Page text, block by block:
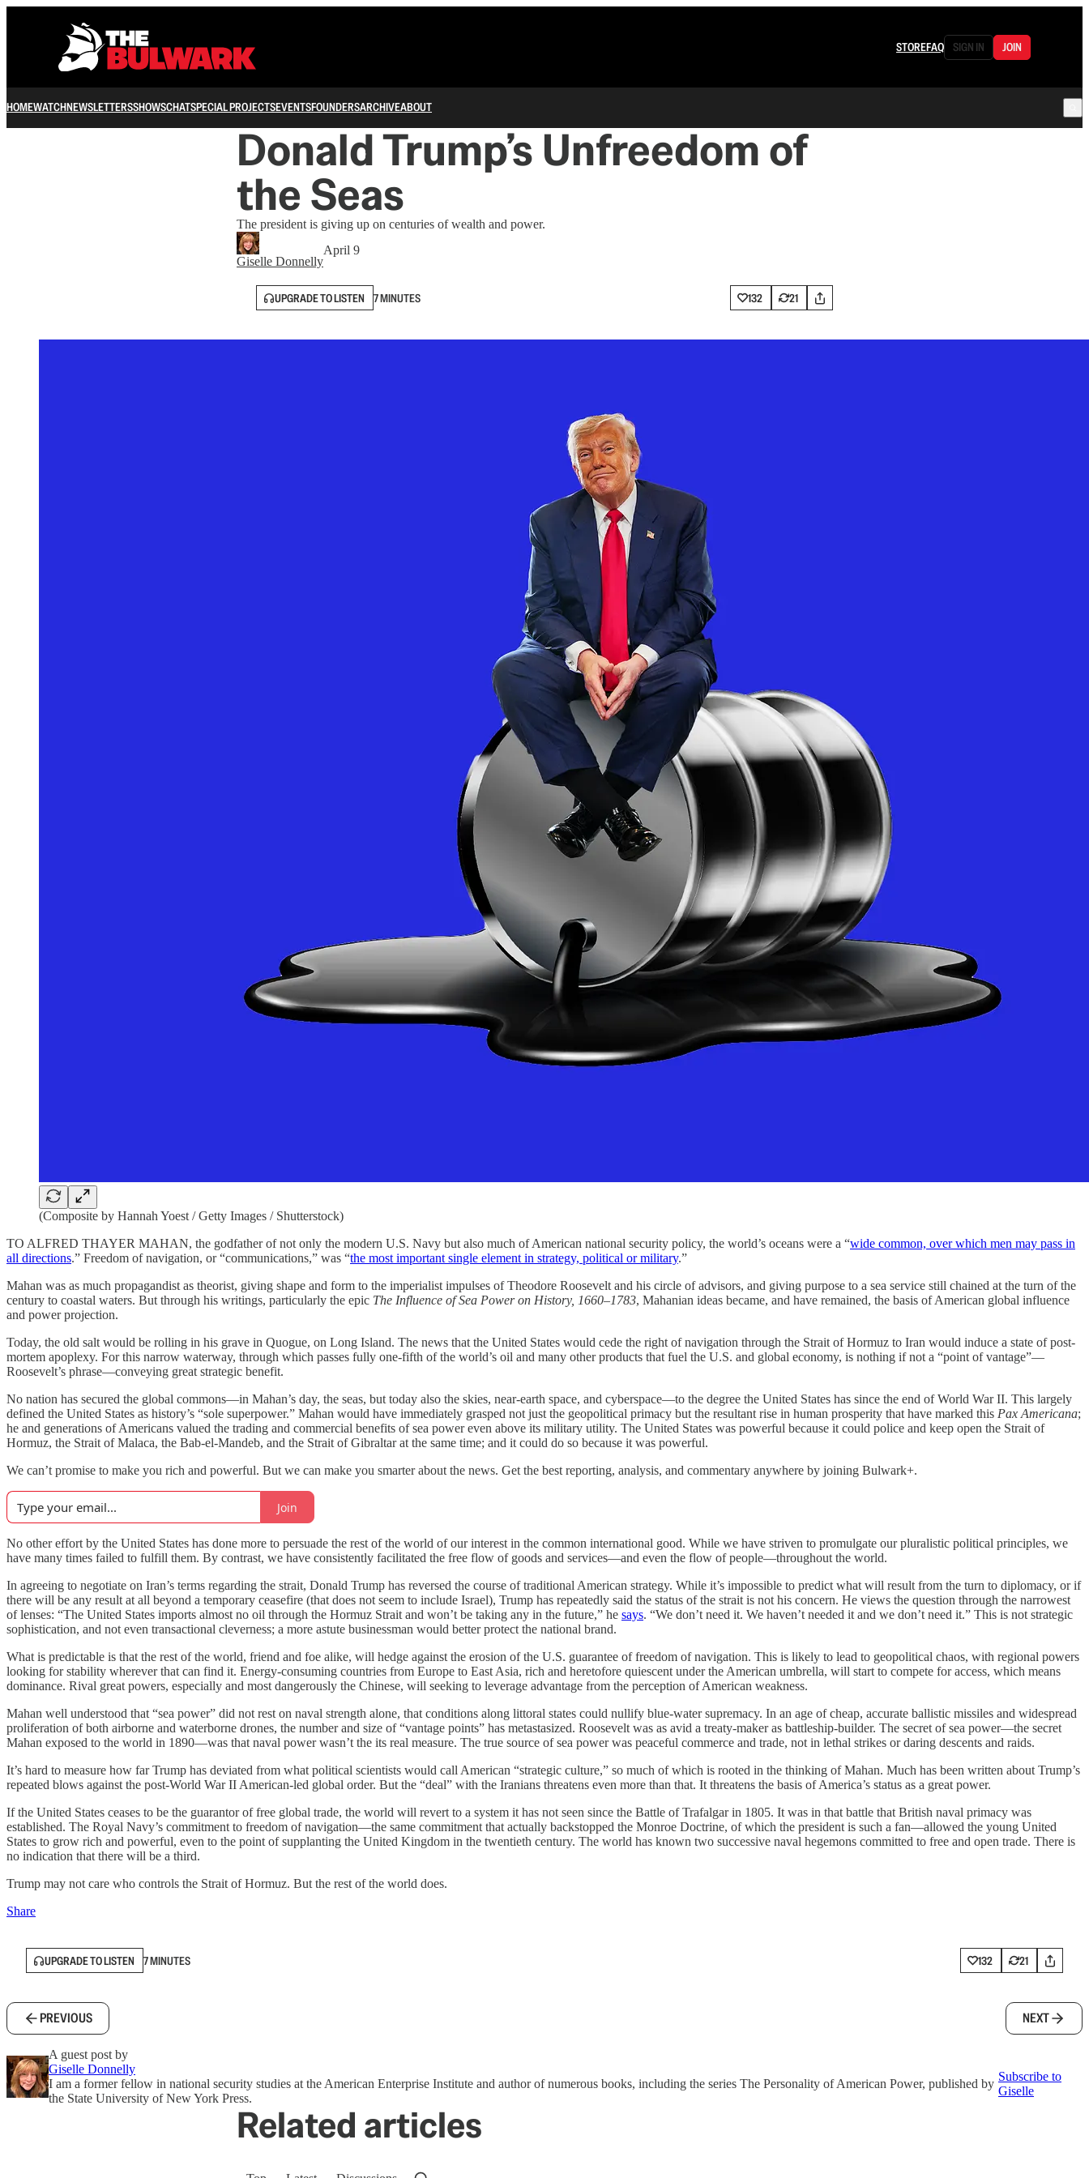
STOREFAQ SIGN IN JOIN
HOMEWATCHNEWSLETTERSSHOWSCHATSPECIAL PROJECTSEVENTSFOUNDERSARCHIVEABOUT
Donald Trump’s Unfreedom of
the Seas
The president is giving up on centuries of wealth and power.
Giselle Donnelly
April 9
UPGRADE TO LISTEN 7 MINUTES 132 21
(Composite by Hannah Yoest / Getty Images / Shutterstock)
TO ALFRED THAYER MAHAN, the godfather of not only the modern U.S. Navy but also much of American national security policy, the world’s oceans were a “wide common, over which men may pass in
all directions.” Freedom of navigation, or “communications,” was “the most important single element in strategy, political or military.”
Mahan was as much propagandist as theorist, giving shape and form to the imperialist impulses of Theodore Roosevelt and his circle of advisors, and giving purpose to a sea service still chained at the turn of the
century to coastal waters. But through his writings, particularly the epic The Influence of Sea Power on History, 1660–1783, Mahanian ideas became, and have remained, the basis of American global influence
and power projection.
Today, the old salt would be rolling in his grave in Quogue, on Long Island. The news that the United States would cede the right of navigation through the Strait of Hormuz to Iran would induce a state of post-
mortem apoplexy. For this narrow waterway, through which passes fully one-fifth of the world’s oil and many other products that fuel the U.S. and global economy, is nothing if not a “point of vantage”—
Roosevelt’s phrase—conveying great strategic benefit.
No nation has secured the global commons—in Mahan’s day, the seas, but today also the skies, near-earth space, and cyberspace—to the degree the United States has since the end of World War II. This largely
defined the United States as history’s “sole superpower.” Mahan would have immediately grasped not just the geopolitical primacy but the resultant rise in human prosperity that have marked this Pax Americana;
he and generations of Americans valued the trading and commercial benefits of sea power even above its military utility. The United States was powerful because it could police and keep open the Strait of
Hormuz, the Strait of Malaca, the Bab-el-Mandeb, and the Strait of Gibraltar at the same time; and it could do so because it was powerful.
We can’t promise to make you rich and powerful. But we can make you smarter about the news. Get the best reporting, analysis, and commentary anywhere by joining Bulwark+.
Join
No other effort by the United States has done more to persuade the rest of the world of our interest in the common international good. While we have striven to promulgate our pluralistic political principles, we
have many times failed to fulfill them. By contrast, we have consistently facilitated the free flow of goods and services—and even the flow of people—throughout the world.
In agreeing to negotiate on Iran’s terms regarding the strait, Donald Trump has reversed the course of traditional American strategy. While it’s impossible to predict what will result from the turn to diplomacy, or if
there will be any result at all beyond a temporary ceasefire (that does not seem to include Israel), Trump has repeatedly said the status of the strait is not his concern. He views the question through the narrowest
of lenses: “The United States imports almost no oil through the Hormuz Strait and won’t be taking any in the future,” he says. “We don’t need it. We haven’t needed it and we don’t need it.” This is not strategic
sophistication, and not even transactional cleverness; a more astute businessman would better protect the national brand.
What is predictable is that the rest of the world, friend and foe alike, will hedge against the erosion of the U.S. guarantee of freedom of navigation. This is likely to lead to geopolitical chaos, with regional powers
looking for stability wherever that can find it. Energy-consuming countries from Europe to East Asia, rich and heretofore quiescent under the American umbrella, will start to compete for access, which means
dominance. Rival great powers, especially and most dangerously the Chinese, will seeking to leverage advantage from the perception of American weakness.
Mahan well understood that “sea power” did not rest on naval strength alone, that conditions along littoral states could nullify blue-water supremacy. In an age of cheap, accurate ballistic missiles and widespread
proliferation of both airborne and waterborne drones, the number and size of “vantage points” has metastasized. Roosevelt was as avid a treaty-maker as battleship-builder. The secret of sea power—the secret
Mahan exposed to the world in 1890—was that naval power wasn’t the its real measure. The true source of sea power was peaceful commerce and trade, not in lethal strikes or daring descents and raids.
It’s hard to measure how far Trump has deviated from what political scientists would call American “strategic culture,” so much of which is rooted in the thinking of Mahan. Much has been written about Trump’s
repeated blows against the post-World War II American-led global order. But the “deal” with the Iranians threatens even more than that. It threatens the basis of America’s status as a great power.
If the United States ceases to be the guarantor of free global trade, the world will revert to a system it has not seen since the Battle of Trafalgar in 1805. It was in that battle that British naval primacy was
established. The Royal Navy’s commitment to freedom of navigation—the same commitment that actually backstopped the Monroe Doctrine, of which the president is such a fan—allowed the young United
States to grow rich and powerful, even to the point of supplanting the United Kingdom in the twentieth century. The world has known two successive naval hegemons committed to free and open trade. There is
no indication that there will be a third.
Trump may not care who controls the Strait of Hormuz. But the rest of the world does.
Share
UPGRADE TO LISTEN 7 MINUTES 132 21
PREVIOUS NEXT
A guest post by
Giselle Donnelly
I am a former fellow in national security studies at the American Enterprise Institute and author of numerous books, including the series The Personality of American Power, published by
the State University of New York Press.
Subscribe to
Giselle
Related articles